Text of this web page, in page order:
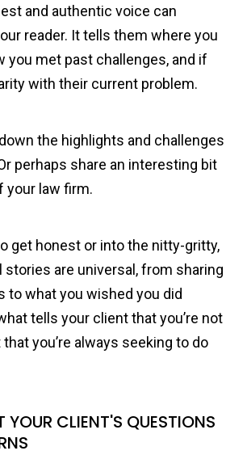
and authentic voice can
reader. It tells them where you
you met past challenges, and if
with their current problem.
the highlights and challenges
perhaps share an interesting bit
your law firm.
get honest or into the nitty-gritty,
stories are universal, from sharing
to what you wished you did
tells your client that you’re not
you’re always seeking to do
YOUR CLIENT'S QUESTIONS